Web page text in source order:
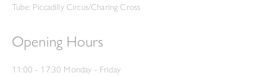
Tube: Piccadilly Circus/Charing Cross
Opening Hours
11:00 - 17:30 Monday - Friday